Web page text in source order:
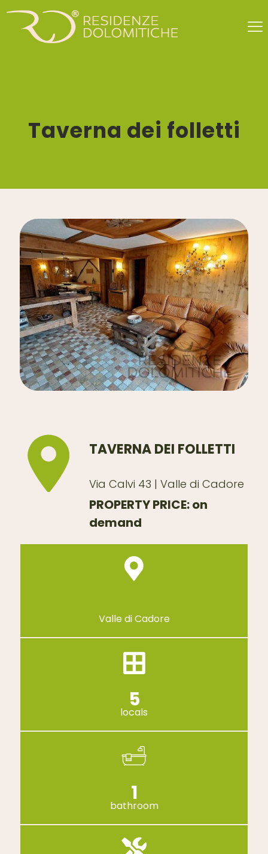
Taverna dei folletti
TAVERNA DEI FOLLETTI
Via Calvi 43 | Valle di Cadore
PROPERTY PRICE: on
demand
Valle di Cadore
5
locals
1
bathroom